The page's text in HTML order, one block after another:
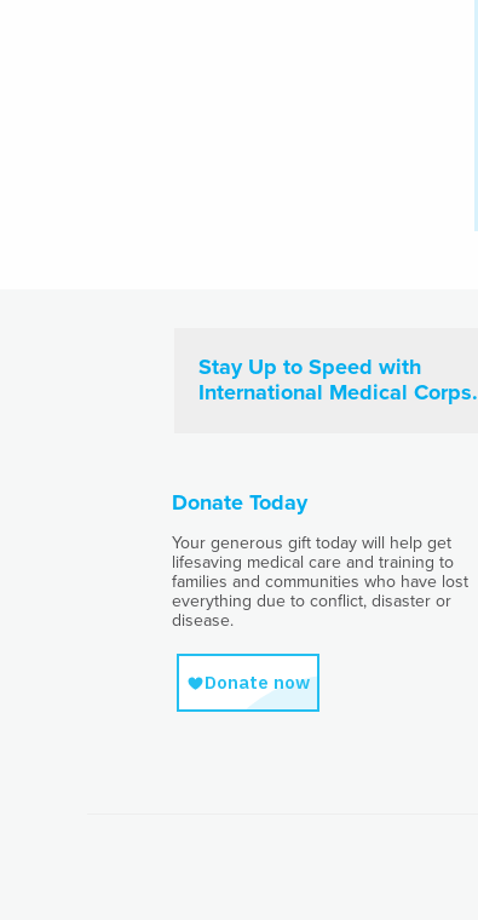
Stay Up to Speed with
International Medical Corps.
Donate Today
Your generous gift today will help get
lifesaving medical care and training to
families and communities who have lost
everything due to conflict, disaster or
disease.